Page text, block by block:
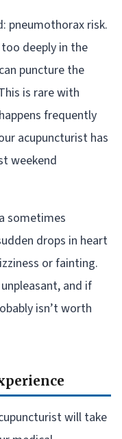
pneumothorax risk.
deeply in the
puncture the
is rare with
frequently
acupuncturist has
weekend
sometimes
drops in heart
or fainting.
and if
isn’t worth
will take